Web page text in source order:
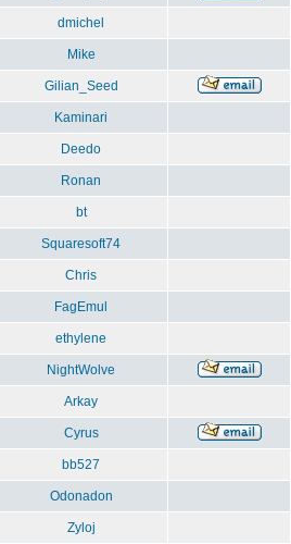
dmichel
Mike
Gilian_Seed
Kaminari
Deedo
Ronan
bt
Squaresoft74
Chris
FagEmul
ethylene
NightWolve
Arkay
Cyrus
bb527
Odonadon
Zyloj